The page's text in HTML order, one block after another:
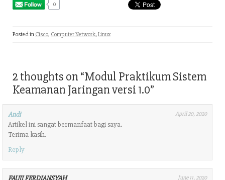
0
Posted in Cisco, Computer Network, Linux
2 thoughts on “Modul Praktikum Sistem
Keamanan Jaringan versi 1.0”
Andi April 20, 2020
Artikel ini sangat bermanfaat bagi saya.
Terima kasih.
Reply
FAUJI FERDIANSYAH June 11, 2020